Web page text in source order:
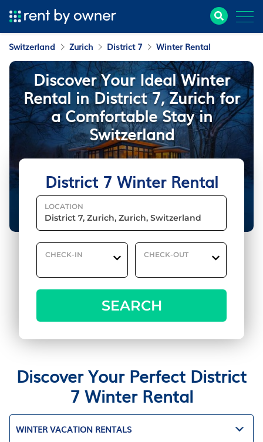
Switzerland Zurich District 7 Winter Rental
District 7 Winter Rental
LOCATION
CHECK-IN CHECK-OUT
SEARCH
Discover Your Ideal Winter
Rental in District 7, Zurich for
a Comfortable Stay in
Switzerland
Discover Your Perfect District
7 Winter Rental
WINTER VACATION RENTALS